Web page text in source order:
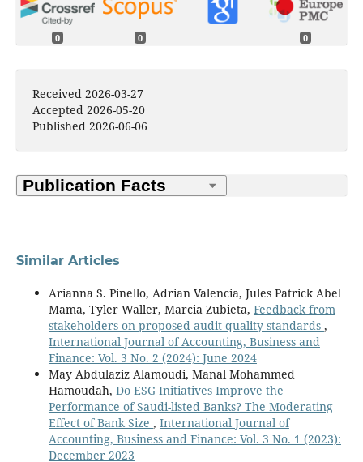
0 0 0
Received 2026-03-27
Accepted 2026-05-20
Published 2026-06-06
Similar Articles
Arianna S. Pinello, Adrian Valencia, Jules Patrick Abel
Mama, Tyler Waller, Marcia Zubieta, Feedback from
stakeholders on proposed audit quality standards ,
International Journal of Accounting, Business and
Finance: Vol. 3 No. 2 (2024): June 2024
May Abdulaziz Alamoudi, Manal Mohammed
Hamoudah, Do ESG Initiatives Improve the
Performance of Saudi-listed Banks? The Moderating
Effect of Bank Size , International Journal of
Accounting, Business and Finance: Vol. 3 No. 1 (2023):
December 2023